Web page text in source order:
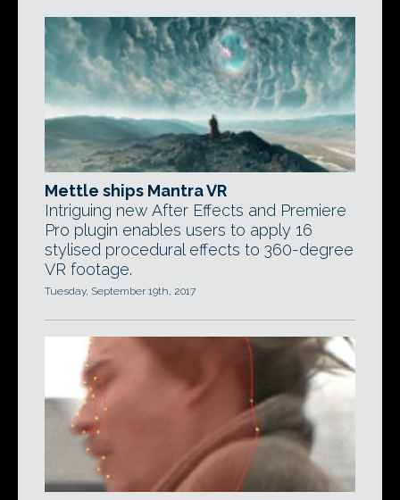
Mettle ships Mantra VR
Intriguing new After Effects and Premiere
Pro plugin enables users to apply 16
stylised procedural effects to 360-degree
VR footage.
Tuesday, September 19th, 2017